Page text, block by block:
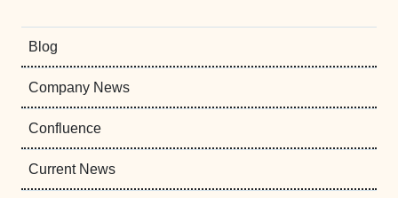
Blog
Company News
Confluence
Current News